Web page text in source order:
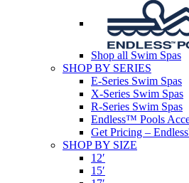
Shop all Swim Spas
SHOP BY SERIES
E-Series Swim Spas
X-Series Swim Spas
R-Series Swim Spas
Endless™ Pools
Get Pricing –
SHOP BY SIZE
12′
15′